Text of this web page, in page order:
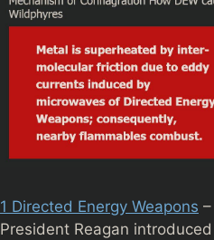
1 Directed Energy Weapons –
President Reagan introduced